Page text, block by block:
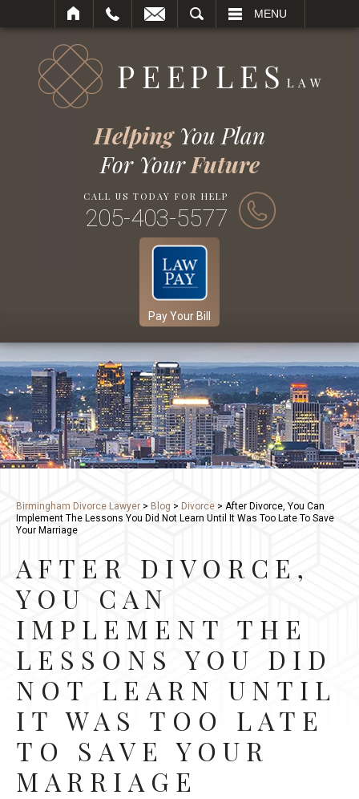
MENU
HelpingYou Plan
For YourFuture
CALL US TODAY FOR HELP
205-403-5577
Pay Your Bill
Birmingham Divorce Lawyer > Blog > Divorce > After Divorce, You Can
Implement The Lessons You Did Not Learn Until It Was Too Late To Save
Your Marriage
AFTER DIVORCE,
YOU CAN
IMPLEMENT THE
LESSONS YOU DID
NOT LEARN UNTIL
IT WAS TOO LATE
TO SAVE YOUR
MARRIAGE